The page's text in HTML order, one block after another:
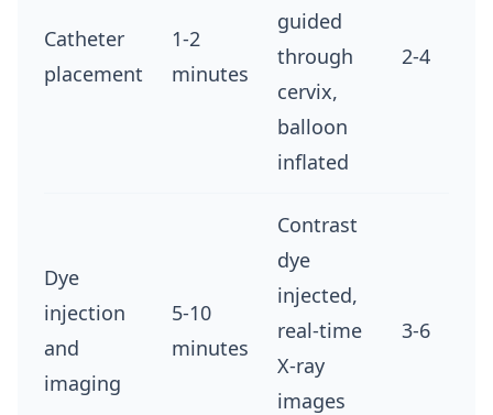
Catheter
placement
1-2
minutes
guided
through
cervix,
balloon
inflated
2-4
Dye
injection
and
imaging
5-10
minutes
Contrast
dye
injected,
real-time
X-ray
images
3-6